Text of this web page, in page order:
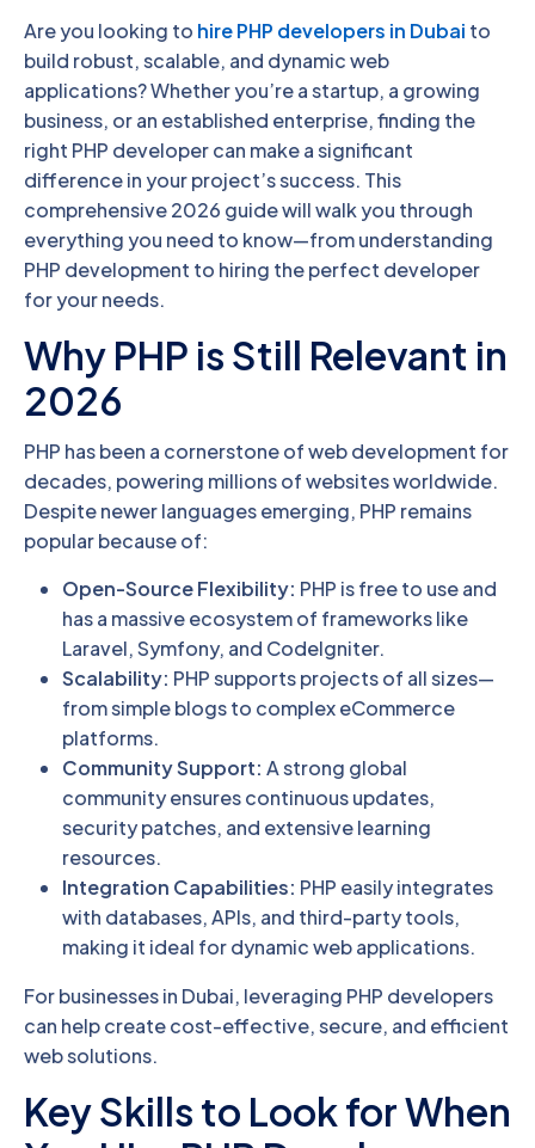
Are you looking to hire PHP developers in Dubai to
build robust, scalable, and dynamic web
applications? Whether you’re a startup, a growing
business, or an established enterprise, finding the
right PHP developer can make a significant
difference in your project’s success. This
comprehensive 2026 guide will walk you through
everything you need to know—from understanding
PHP development to hiring the perfect developer
for your needs.
Why PHP is Still Relevant in
2026
PHP has been a cornerstone of web development for
decades, powering millions of websites worldwide.
Despite newer languages emerging, PHP remains
popular because of:
Open-Source Flexibility: PHP is free to use and
has a massive ecosystem of frameworks like
Laravel, Symfony, and CodeIgniter.
Scalability: PHP supports projects of all sizes—
from simple blogs to complex eCommerce
platforms.
Community Support: A strong global
community ensures continuous updates,
security patches, and extensive learning
resources.
Integration Capabilities: PHP easily integrates
with databases, APIs, and third-party tools,
making it ideal for dynamic web applications.
For businesses in Dubai, leveraging PHP developers
can help create cost-effective, secure, and efficient
web solutions.
Key Skills to Look for When